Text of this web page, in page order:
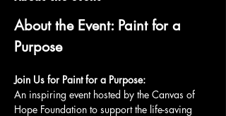
About the Event: Paint for a
Purpose
Join Us for Paint for a Purpose:
An inspiring event hosted by the Canvas of
Hope Foundation to support the life-saving